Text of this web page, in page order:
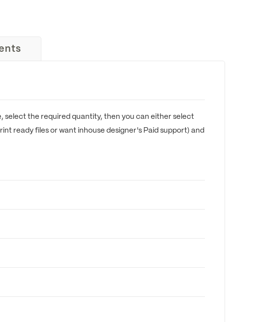
select the required quantity, then you can either select
ready files or want inhouse designer's Paid support) and